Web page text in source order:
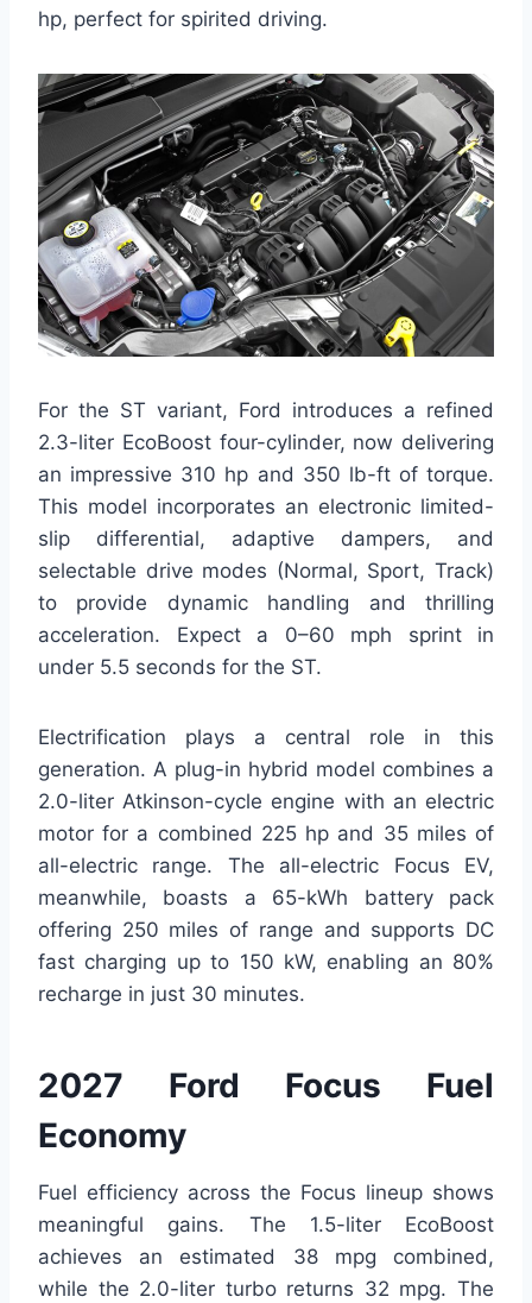
hp, perfect for spirited driving.
For the ST variant, Ford introduces a refined
2.3-liter EcoBoost four-cylinder, now delivering
an impressive 310 hp and 350 lb-ft of torque.
This model incorporates an electronic limited-
slip differential, adaptive dampers, and
selectable drive modes (Normal, Sport, Track)
to provide dynamic handling and thrilling
acceleration. Expect a 0–60 mph sprint in
under 5.5 seconds for the ST.
Electrification plays a central role in this
generation. A plug-in hybrid model combines a
2.0-liter Atkinson-cycle engine with an electric
motor for a combined 225 hp and 35 miles of
all-electric range. The all-electric Focus EV,
meanwhile, boasts a 65-kWh battery pack
offering 250 miles of range and supports DC
fast charging up to 150 kW, enabling an 80%
recharge in just 30 minutes.
2027 Ford Focus Fuel
Economy
Fuel efficiency across the Focus lineup shows
meaningful gains. The 1.5-liter EcoBoost
achieves an estimated 38 mpg combined,
while the 2.0-liter turbo returns 32 mpg. The